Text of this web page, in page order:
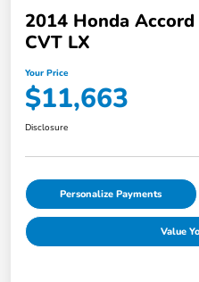
2014 Honda
CVT LX
Your Price
$11,663
Disclosure
Personalize Payments
Value